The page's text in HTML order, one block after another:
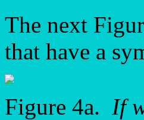
The next
that have a
Figure 4a. If